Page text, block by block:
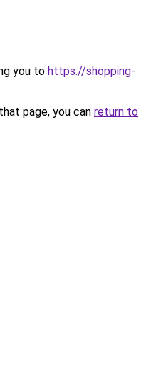
you to https://shopping-
page, you can return to